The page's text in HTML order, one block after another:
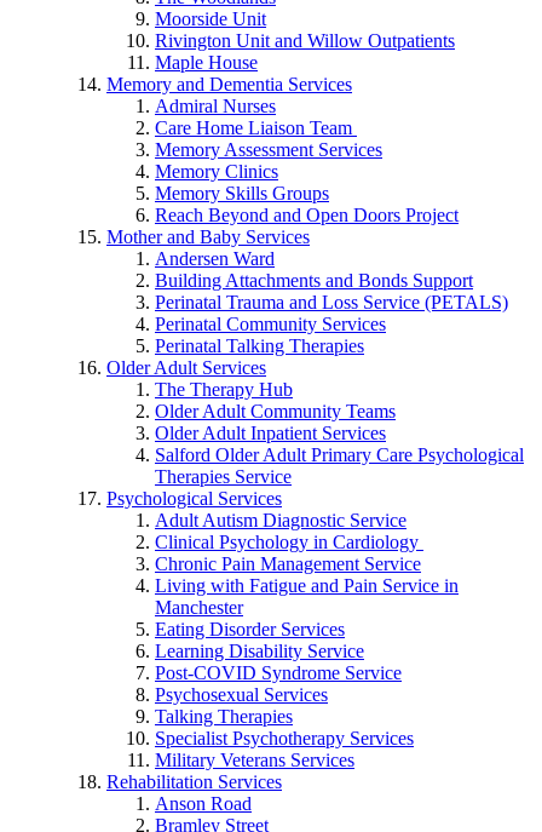
Moorside Unit
Rivington Unit and Willow Outpatients
Maple House
Memory and Dementia Services
Admiral Nurses
Care Home Liaison Team
Memory Assessment Services
Memory Clinics
Memory Skills Groups
Reach Beyond and Open Doors Project
Mother and Baby Services
Andersen Ward
Building Attachments and Bonds Support
Perinatal Trauma and Loss Service (PETALS)
Perinatal Community Services
Perinatal Talking Therapies
Older Adult Services
The Therapy Hub
Older Adult Community Teams
Older Adult Inpatient Services
Salford Older Adult Primary Care Psychological
Therapies Service
Psychological Services
Adult Autism Diagnostic Service
Clinical Psychology in Cardiology
Chronic Pain Management Service
Living with Fatigue and Pain Service in
Manchester
Eating Disorder Services
Learning Disability Service
Post-COVID Syndrome Service
Psychosexual Services
Talking Therapies
Specialist Psychotherapy Services
Military Veterans Services
Rehabilitation Services
Anson Road
Bramley Street